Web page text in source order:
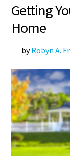
Getting
Home
byRobyn A.